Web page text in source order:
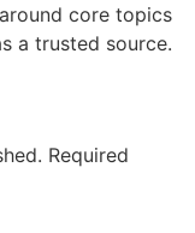
core topics
a trusted source.
Required